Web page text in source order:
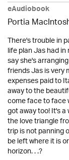
eAudiobook
Portia
There's trouble in
life plan Jas had
say she's
friends Jas is very
expenses paid to
away to the
come face to face
got away too! It's
the love triangle
trip is not panning
be left where it is
horizon. . .?